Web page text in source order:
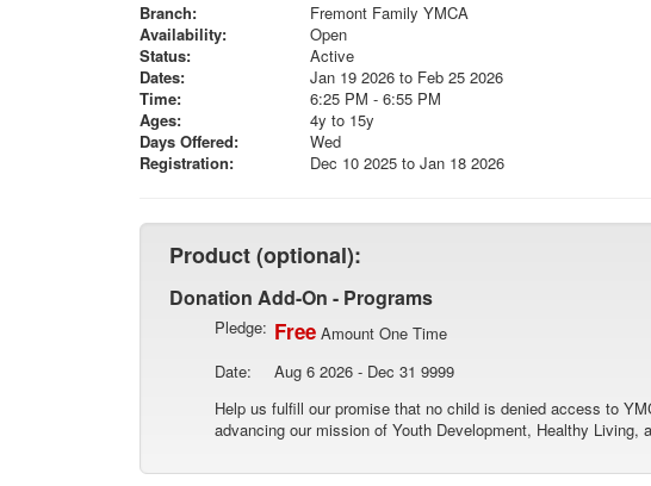
Branch:
Fremont Family YMCA
Availability:
Open
Status:
Active
Dates:
Jan 19 2026 to Feb 25 2026
Time:
6:25 PM - 6:55 PM
Ages:
4y to 15y
Days Offered:
Wed
Registration:
Dec 10 2025 to Jan 18 2026
Product (optional):
Donation Add-On - Programs
Pledge: Free Amount One Time
Date:
Aug 6 2026 - Dec 31 9999
Help us fulfill our promise that no child is denied access to
advancing our mission of Youth Development, Healthy Living,